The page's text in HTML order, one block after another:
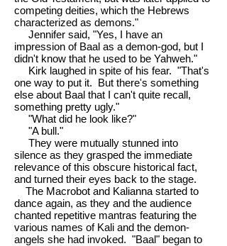
competing deities, which the Hebrews
characterized as demons."
Jennifer said, "Yes, I have an
impression of Baal as a demon-god, but I
didn't know that he used to be Yahweh."
Kirk laughed in spite of his fear. "That's
one way to put it. But there's something
else about Baal that I can't quite recall,
something pretty ugly."
"What did he look like?"
"A bull."
They were mutually stunned into
silence as they grasped the immediate
relevance of this obscure historical fact,
and turned their eyes back to the stage.
The Macrobot and Kalianna started to
dance again, as they and the audience
chanted repetitive mantras featuring the
various names of Kali and the demon-
angels she had invoked. "Baal" began to